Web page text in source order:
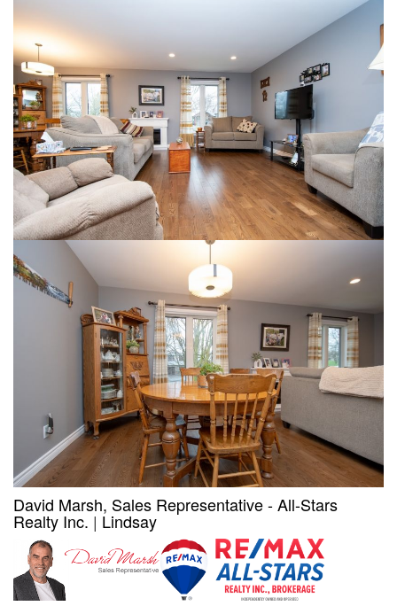
David Marsh, Sales Representative - All-Stars
Realty Inc. | Lindsay